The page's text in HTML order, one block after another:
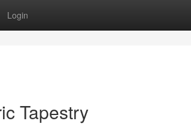
Login
Tapestry